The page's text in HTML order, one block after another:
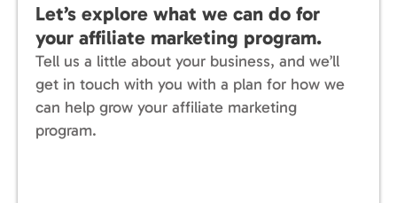
Let’s explore what we can do for
your affiliate marketing program.
Tell us a little about your business, and we’ll
get in touch with you with a plan for how we
can help grow your affiliate marketing
program.